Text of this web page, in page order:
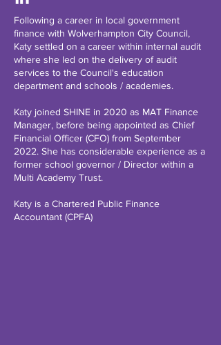
Following a career in local government
finance with Wolverhampton City Council,
Katy settled on a career within internal audit
where she led on the delivery of audit
services to the Council's education
department and schools / academies.
Katy joined SHINE in 2020 as MAT Finance
Manager, before being appointed as Chief
Financial Officer (CFO) from September
2022. She has considerable experience as a
former school governor / Director within a
Multi Academy Trust.
Katy is a Chartered Public Finance
Accountant (CPFA)